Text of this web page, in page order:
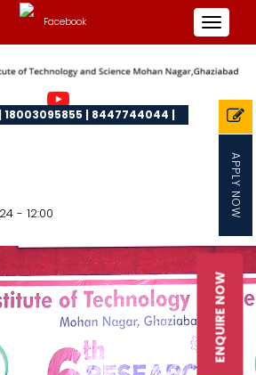
APPLY NOW
Toggle
| 8447744044 |
ENQUIRE NOW
- 12:00